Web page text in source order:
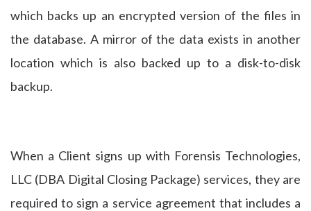
which backs up an encrypted version of the files in
the database. A mirror of the data exists in another
location which is also backed up to a disk-to-disk
backup.
When a Client signs up with Forensis Technologies,
LLC (DBA Digital Closing Package) services, they are
required to sign a service agreement that includes a